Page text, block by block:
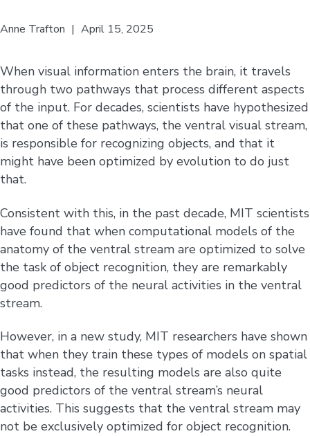
Anne Trafton | April 15, 2025
When visual information enters the brain, it travels
through two pathways that process different aspects
of the input. For decades, scientists have hypothesized
that one of these pathways, the ventral visual stream,
is responsible for recognizing objects, and that it
might have been optimized by evolution to do just
that.
Consistent with this, in the past decade, MIT scientists
have found that when computational models of the
anatomy of the ventral stream are optimized to solve
the task of object recognition, they are remarkably
good predictors of the neural activities in the ventral
stream.
However, in a new study, MIT researchers have shown
that when they train these types of models on spatial
tasks instead, the resulting models are also quite
good predictors of the ventral stream’s neural
activities. This suggests that the ventral stream may
not be exclusively optimized for object recognition.